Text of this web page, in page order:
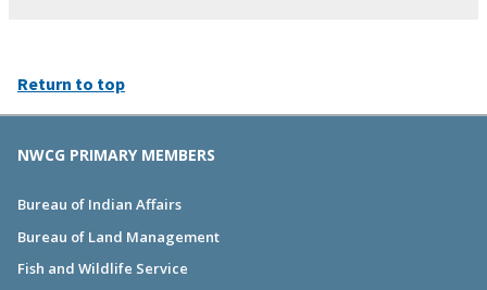
Return to top
NWCG PRIMARY MEMBERS
Bureau of Indian Affairs
Bureau of Land Management
Fish and Wildlife Service